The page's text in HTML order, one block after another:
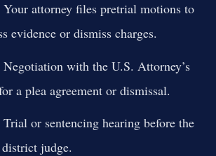
Your attorney files pretrial motions to
evidence or dismiss charges.
Negotiation with the U.S. Attorney’s
a plea agreement or dismissal.
Trial or sentencing hearing before the
judge.